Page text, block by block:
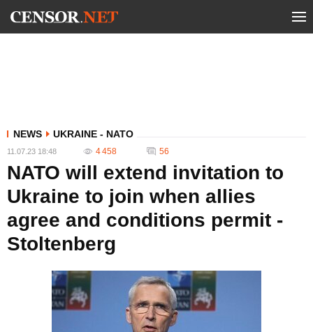
NEWS UKRAINE - NATO
11.07.23 18:48 4 458 56
NATO will extend invitation to
Ukraine to join when allies
agree and conditions permit -
Stoltenberg